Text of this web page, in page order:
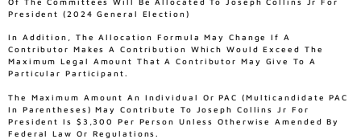
President (2024 General Election)
In Addition, The Allocation Formula May Change If A
Contributor Makes A Contribution Which Would Exceed The
Maximum Legal Amount That A Contributor May Give To A
Particular Participant.
The Maximum Amount An Individual Or PAC (multicandidate PAC
In Parentheses) May Contribute To Joseph Collins Jr For
President Is $3,300 Per Person Unless Otherwise Amended By
Federal Law Or Regulations.